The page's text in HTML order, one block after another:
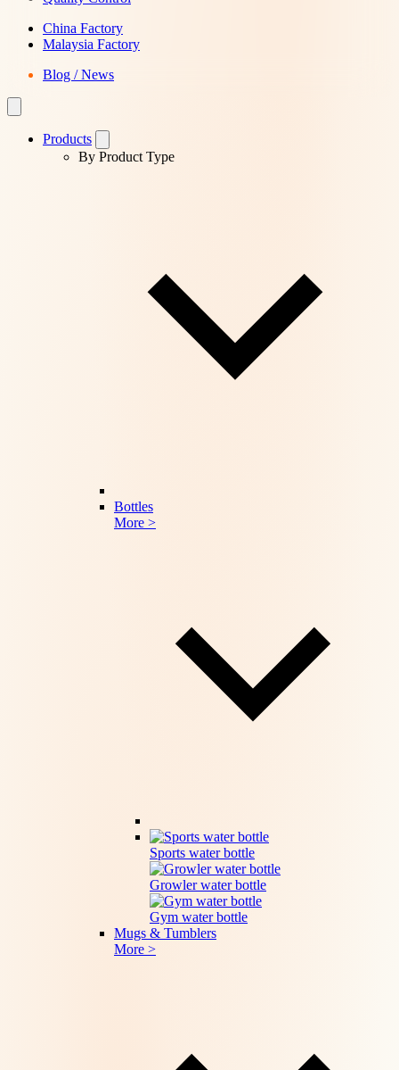
China Factory
Malaysia Factory
Blog / News
Products
By Product Type
Bottles
More >
Sports water bottle
Growler water bottle
Gym water bottle
Mugs & Tumblers
More >